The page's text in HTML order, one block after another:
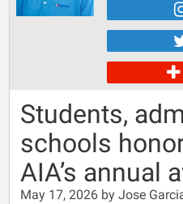
Students,
schools
AIA’s annual
May 17, 2026 by Jose